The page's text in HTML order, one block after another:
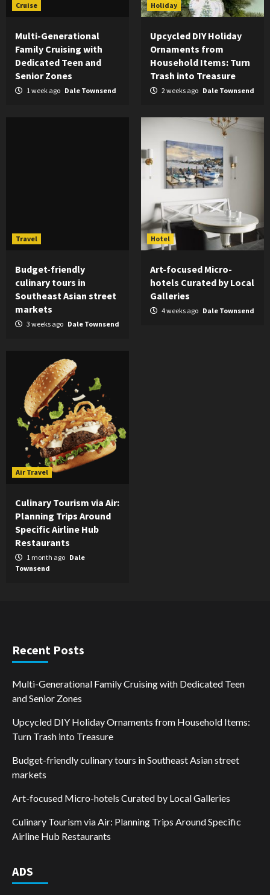
Cruise
Multi-Generational
Family Cruising with
Dedicated Teen and
Senior Zones
1 week ago Dale Townsend
Holiday
Upcycled DIY Holiday
Ornaments from
Household Items: Turn
Trash into Treasure
2 weeks ago Dale Townsend
Travel
Budget-friendly
culinary tours in
Southeast Asian street
markets
3 weeks ago Dale Townsend
Hotel
Art-focused Micro-
hotels Curated by Local
Galleries
4 weeks ago Dale Townsend
Air Travel
Culinary Tourism via Air:
Planning Trips Around
Specific Airline Hub
Restaurants
1 month ago Dale
Townsend
Recent Posts
Multi-Generational Family Cruising with Dedicated Teen
and Senior Zones
Upcycled DIY Holiday Ornaments from Household Items:
Turn Trash into Treasure
Budget-friendly culinary tours in Southeast Asian street
markets
Art-focused Micro-hotels Curated by Local Galleries
Culinary Tourism via Air: Planning Trips Around Specific
Airline Hub Restaurants
ADS